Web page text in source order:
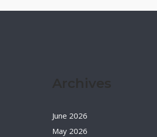
June 2026
May 2026